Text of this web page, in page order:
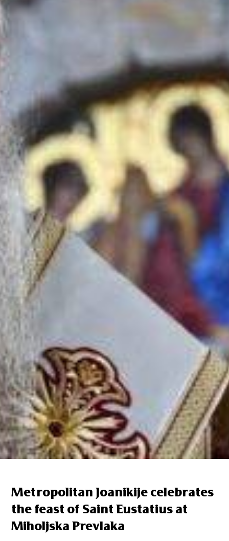
Metropolitan Joanikije celebrates
the feast of Saint Eustatius at
Miholjska Prevlaka